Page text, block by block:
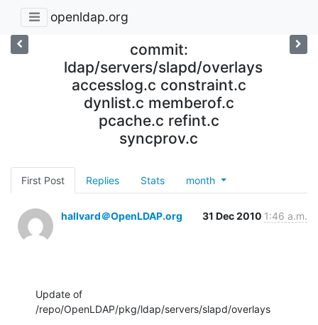
openldap.org
commit:
ldap/servers/slapd/overlays
accesslog.c constraint.c
dynlist.c memberof.c
pcache.c refint.c
syncprov.c
First Post Replies Stats month
hallvard＠OpenLDAP.org 31 Dec 2010 1:46 a.m.
Update of
/repo/OpenLDAP/pkg/ldap/servers/slapd/overlays